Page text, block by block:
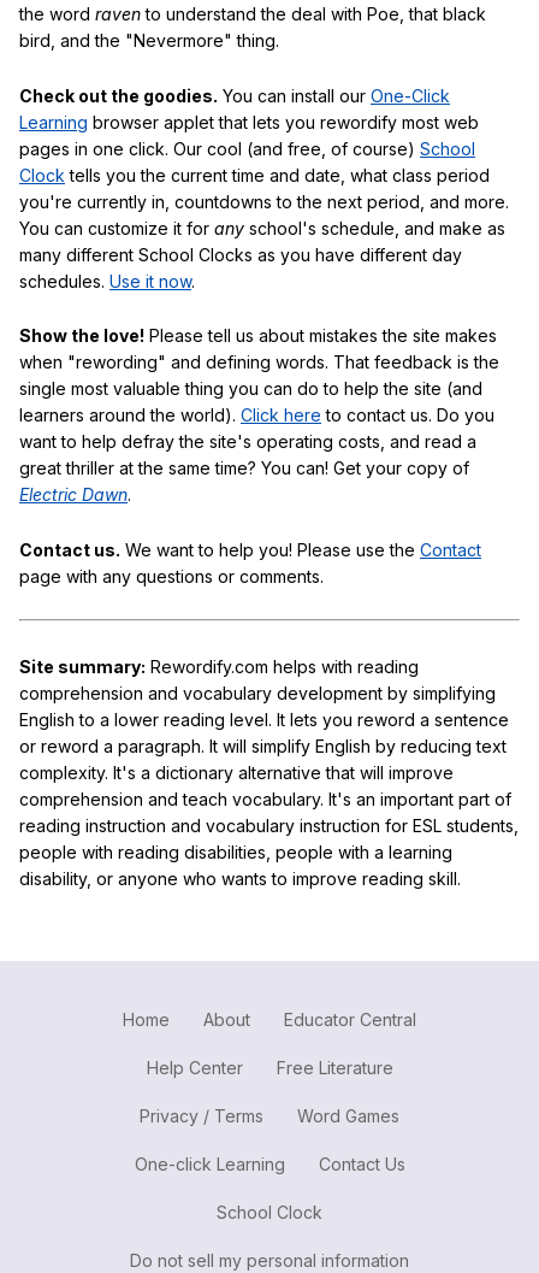
the word ravento understand the deal with Poe, that black
bird, and the "Nevermore" thing.
Check out the goodies. You can install our One-Click
Learning browser applet that lets you rewordify most web
pages in one click. Our cool (and free, of course) School
Clock tells you the current time and date, what class period
you're currently in, countdowns to the next period, and more.
You can customize it for any school's schedule, and make as
many different School Clocks as you have different day
schedules. Use it now.
Show the love! Please tell us about mistakes the site makes
when "rewording" and defining words. That feedback is the
single most valuable thing you can do to help the site (and
learners around the world). Click here to contact us. Do you
want to help defray the site's operating costs, and read a
great thriller at the same time? You can! Get your copy of
Electric Dawn.
Contact us. We want to help you! Please use the Contact
page with any questions or comments.
Site summary: Rewordify.com helps with reading
comprehension and vocabulary development by simplifying
English to a lower reading level. It lets you reword a sentence
or reword a paragraph. It will simplify English by reducing text
complexity. It's a dictionary alternative that will improve
comprehension and teach vocabulary. It's an important part of
reading instruction and vocabulary instruction for ESL students,
people with reading disabilities, people with a learning
disability, or anyone who wants to improve reading skill.
Home About Educator Central
Help Center Free Literature
Privacy / Terms Word Games
One-click Learning Contact Us
School Clock
Do not sell my personal information